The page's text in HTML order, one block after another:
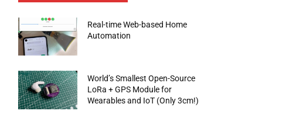
Real-time Web-based Home
Automation
World’s Smallest Open-Source
LoRa + GPS Module for
Wearables and IoT (Only 3cm!)